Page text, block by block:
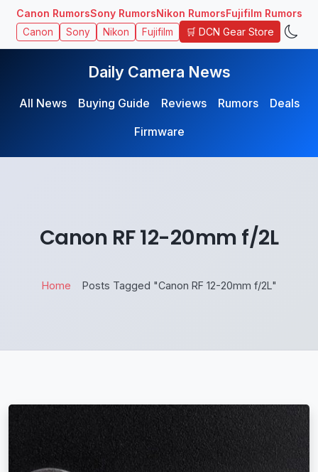
Canon RumorsSony RumorsNikon RumorsFujifilm Rumors
Canon Sony Nikon Fujifilm 🛒 DCN Gear Store
Daily Camera News
All News Buying Guide Reviews Rumors
Deals
Firmware
Canon RF 12-20mm f/2L
Home Posts Tagged "Canon RF 12-20mm f/2L"